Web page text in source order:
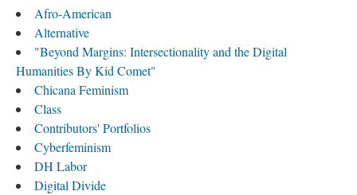
Afro-American
Alternative
"Beyond Margins: Intersectionality and the Digital
Humanities By Kid Comet"
Chicana Feminism
Class
Contributors' Portfolios
Cyberfeminism
DH Labor
Digital Divide